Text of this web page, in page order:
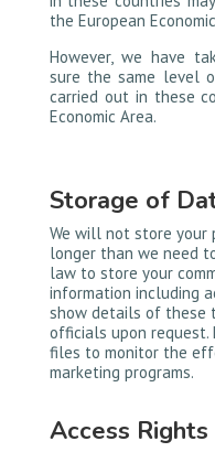
the European
However, we have
sure the same level
carried out in these
Economic Area.
Storage of
We will not store your
longer than we need
law to store your
information including
show details of these
officials upon request.
files to monitor the
marketing programs.
Access Rights